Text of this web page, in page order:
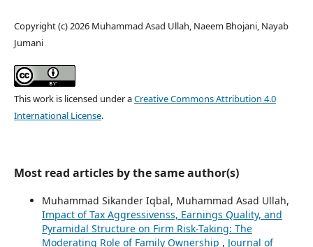
Copyright (c) 2026 Muhammad Asad Ullah, Naeem Bhojani, Nayab
Jumani
This work is licensed under aCreative Commons Attribution 4.0
International License.
Most read articles by the same author(s)
Muhammad Sikander Iqbal, Muhammad Asad Ullah,
Impact of Tax Aggressivenss, Earnings Quality, and
Pyramidal Structure on Firm Risk-Taking: The
Moderating Role of Family Ownership , Journal of